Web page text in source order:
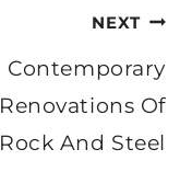
NEXT
Contemporary
Renovations Of
Rock And Steel